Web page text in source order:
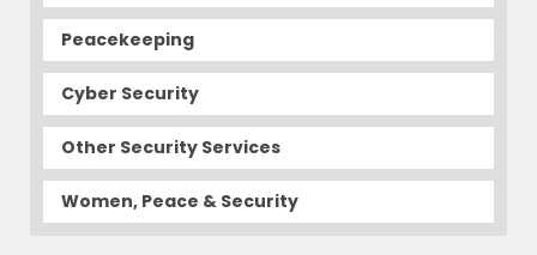
Peacekeeping
Cyber Security
Other Security Services
Women, Peace & Security